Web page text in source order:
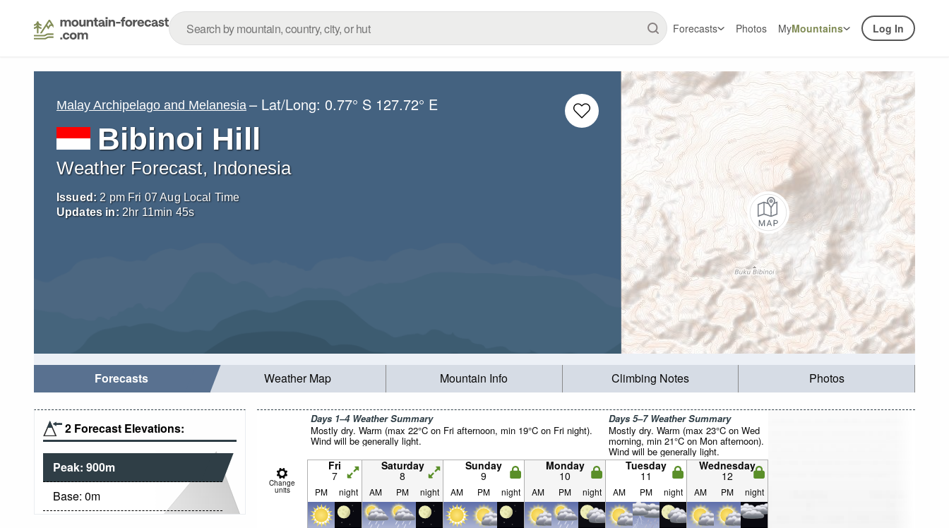
Forecasts Photos MyMountains Log In
Malay Archipelago and Melanesia – Lat/Long: 0.77° S 127.72° E
Bibinoi Hill
Weather Forecast, Indonesia
Issued: 2 pm Fri 07 Aug Local Time
Updates in: 2hr 11min 44s
Forecasts Weather Map Mountain Info Climbing Notes Photos
2 Forecast Elevations:
Peak: 900m
Base: 0m
Days 1–4 Weather Summary
Mostly dry. Warm (max 22°C on Fri afternoon, min 19°C on Fri night).
Wind will be generally light.
Days 5–7 Weather Summary
Mostly dry. Warm (max 23°C on Wed
morning, min 21°C on Mon afternoon).
Wind will be generally light.
Change
units
Fri
7
Saturday
8
Sunday
9
Monday
10
Tuesday
11
Wednesday
12
PM night AM PM night AM PM night AM PM night AM PM night AM PM night